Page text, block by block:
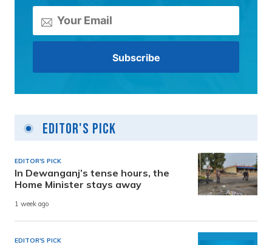
Editor's Pick
EDITOR'S PICK
In Dewanganj’s tense hours, the
Home Minister stays away
1 week ago
EDITOR'S PICK